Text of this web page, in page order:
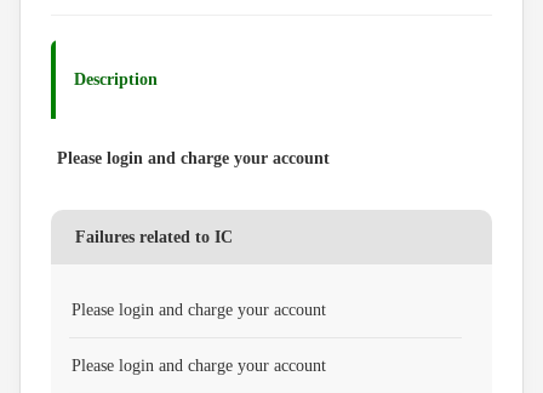
Description
Please login and charge your account
Failures related to IC
Please login and charge your account
Please login and charge your account